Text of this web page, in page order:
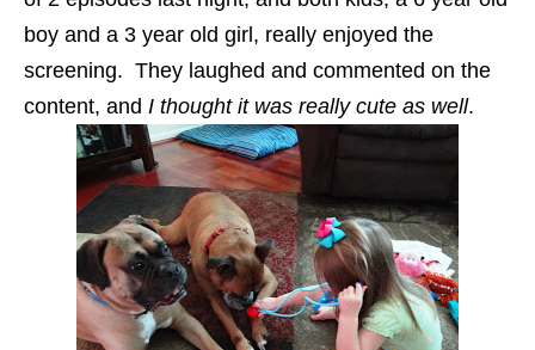
boy and a 3 year old girl, really enjoyed the
screening. They laughed and commented on the
content, and I thought it was really cute as well.